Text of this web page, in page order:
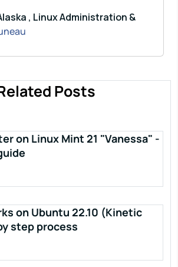
, Linux Administration &
Posts
on Linux Mint 21 "Vanessa" -
on Ubuntu 22.10 (Kinetic
step process